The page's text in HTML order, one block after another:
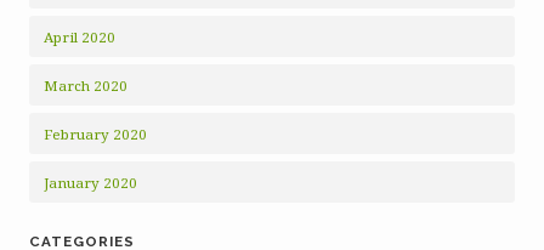
April 2020
March 2020
February 2020
January 2020
CATEGORIES